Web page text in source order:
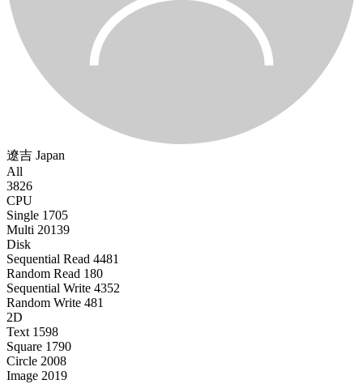
遼吉 Japan
All
3826
CPU
Single 1705
Multi 20139
Disk
Sequential Read 4481
Random Read 180
Sequential Write 4352
Random Write 481
2D
Text 1598
Square 1790
Circle 2008
Image 2019